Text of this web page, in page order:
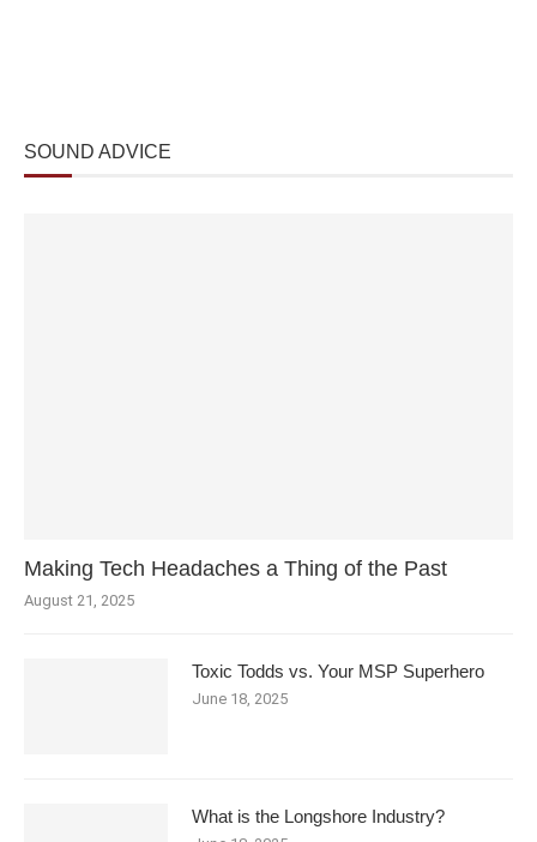
SOUND ADVICE
Making Tech Headaches a Thing of the Past
August 21, 2025
Toxic Todds vs. Your MSP Superhero
June 18, 2025
What is the Longshore Industry?